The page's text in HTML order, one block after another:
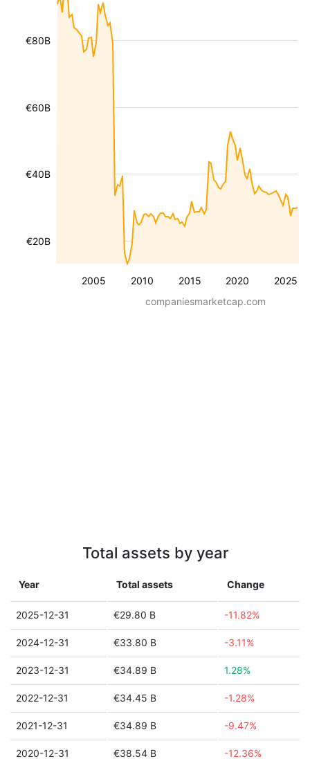
2005 2010 2015 2020 2025
€20B
€40B
€60B
€80B
companiesmarketcap.com
Total assets by year
Year Total assets Change
2025-12-31 €29.80 B -11.82%
2024-12-31 €33.80 B -3.11%
2023-12-31 €34.89 B 1.28%
2022-12-31 €34.45 B -1.28%
2021-12-31 €34.89 B -9.47%
2020-12-31 €38.54 B -12.36%